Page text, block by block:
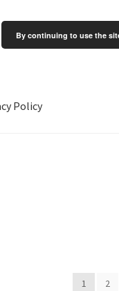
Policy
1 2
By continuing to use the